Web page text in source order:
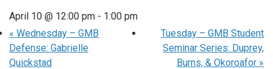
April 10 @ 12:00 pm - 1:00 pm
« Wednesday – GMB
Defense: Gabrielle
Quickstad
Tuesday – GMB Student
Seminar Series: Duprey,
Burns, & Okoroafor »